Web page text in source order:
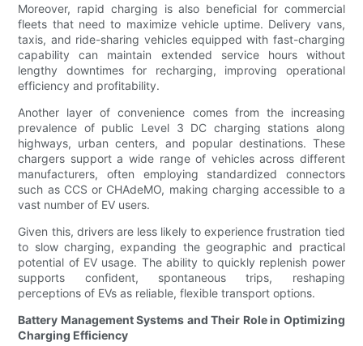
Moreover, rapid charging is also beneficial for commercial
fleets that need to maximize vehicle uptime. Delivery vans,
taxis, and ride-sharing vehicles equipped with fast-charging
capability can maintain extended service hours without
lengthy downtimes for recharging, improving operational
efficiency and profitability.
Another layer of convenience comes from the increasing
prevalence of public Level 3 DC charging stations along
highways, urban centers, and popular destinations. These
chargers support a wide range of vehicles across different
manufacturers, often employing standardized connectors
such as CCS or CHAdeMO, making charging accessible to a
vast number of EV users.
Given this, drivers are less likely to experience frustration tied
to slow charging, expanding the geographic and practical
potential of EV usage. The ability to quickly replenish power
supports confident, spontaneous trips, reshaping
perceptions of EVs as reliable, flexible transport options.
Battery Management Systems and Their Role in Optimizing
Charging Efficiency